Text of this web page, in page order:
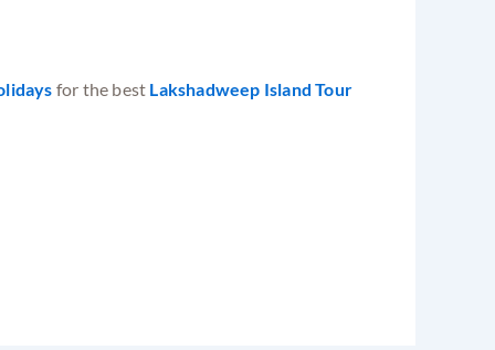
for the best Lakshadweep Island Tour